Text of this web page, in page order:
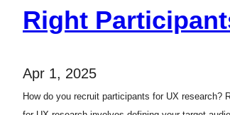
Right
Apr 1, 2025
How do you recruit participants for UX research?